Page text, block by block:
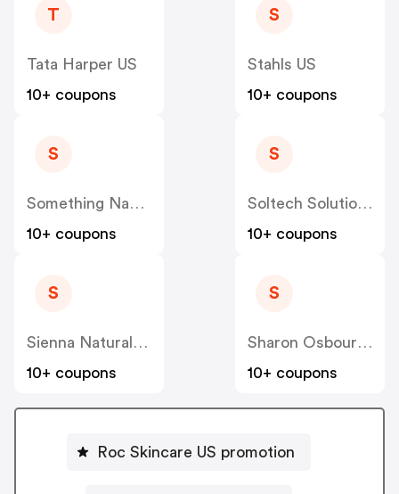
T
Tata Harper US
10+ coupons
S
Stahls US
10+ coupons
S
Something Navy US
10+ coupons
S
Soltech Solutions US
10+ coupons
S
Sienna Naturals US
10+ coupons
S
Sharon Osbourne Home US
10+ coupons
Roc Skincare US promotion